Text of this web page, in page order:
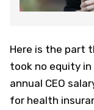
Here is the part
took no equity in
annual CEO
for health